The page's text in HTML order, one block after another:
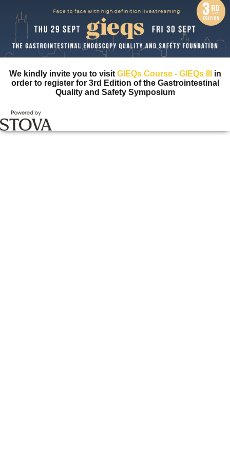
We kindly invite you to visit GIEQs Course - GIEQs III
in
order to register for 3rd Edition of the Gastrointestinal
Quality and Safety Symposium